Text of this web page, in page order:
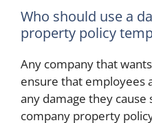
Who should use a
property policy
Any company that
ensure that employees
any damage they cause
company property